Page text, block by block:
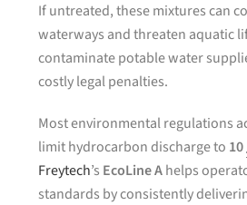
If untreated, these mixtures can
waterways and threaten aquatic
contaminate potable water
costly legal penalties.
Most environmental regulations
limit hydrocarbon discharge to 10
Freytech’s EcoLine Ahelps
standards by consistently